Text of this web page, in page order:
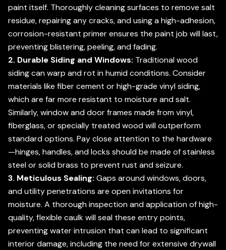
paint itself. Thoroughly cleaning surfaces to remove salt
residue, repairing any cracks, and using a high-adhesion,
corrosion-resistant primer ensures the paint job will last,
preventing blistering, peeling, and fading.
2. Durable Siding and Windows: Traditional wood
siding can warp and rot in humid conditions. Consider
materials like fiber cement or high-grade vinyl siding,
which are far more resistant to moisture and salt.
Similarly, window and door frames made from vinyl,
fiberglass, or specially treated wood will outperform
standard options. Pay close attention to the hardware
—hinges, handles, and locks should be made of stainless
steel or solid brass to prevent rust and seizure.
3. Meticulous Sealing: Gaps around windows, doors,
and utility penetrations are open invitations for
moisture. A thorough inspection and application of high-
quality, flexible caulk will seal these entry points,
preventing water intrusion that can lead to significant
interior damage, including the need for extensive drywall